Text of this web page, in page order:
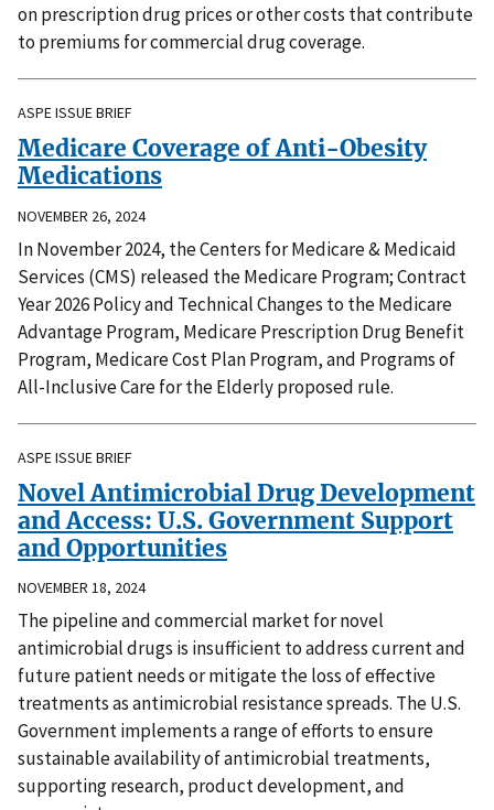
on prescription drug prices or other costs that contribute
to premiums for commercial drug coverage.
ASPE ISSUE BRIEF
Medicare Coverage of Anti-Obesity
Medications
NOVEMBER 26, 2024
In November 2024, the Centers for Medicare & Medicaid
Services (CMS) released the Medicare Program; Contract
Year 2026 Policy and Technical Changes to the Medicare
Advantage Program, Medicare Prescription Drug Benefit
Program, Medicare Cost Plan Program, and Programs of
All-Inclusive Care for the Elderly proposed rule.
ASPE ISSUE BRIEF
Novel Antimicrobial Drug Development
and Access: U.S. Government Support
and Opportunities
NOVEMBER 18, 2024
The pipeline and commercial market for novel
antimicrobial drugs is insufficient to address current and
future patient needs or mitigate the loss of effective
treatments as antimicrobial resistance spreads. The U.S.
Government implements a range of efforts to ensure
sustainable availability of antimicrobial treatments,
supporting research, product development, and